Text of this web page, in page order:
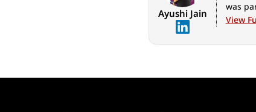
Ayushi Jain
was
View